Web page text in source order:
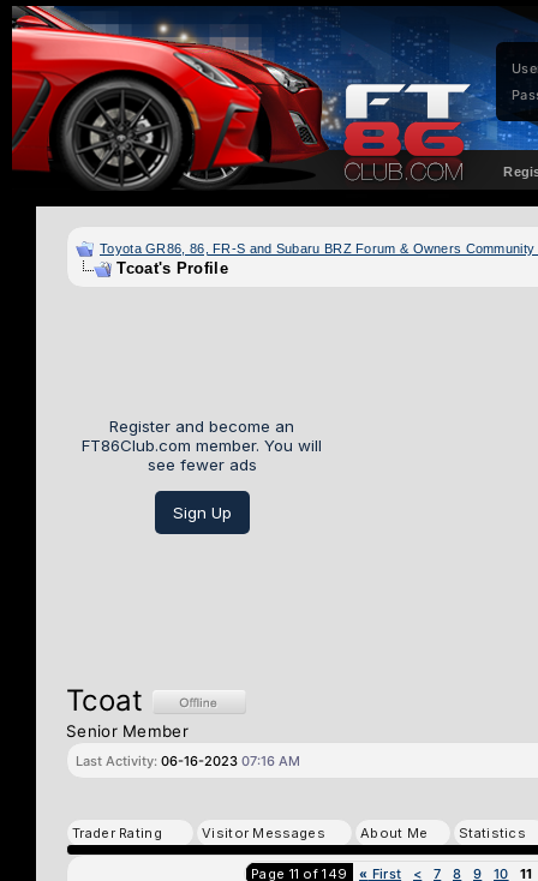
Toyota GR86, 86, FR-S and Subaru BRZ Forum & Owners
Tcoat's Profile
Register and become an
FT86Club.com member. You will
see fewer ads
Sign Up
Tcoat
Senior Member
Last Activity: 06-16-2023 07:16 AM
Trader Rating Visitor Messages About Me Statistics
Page 11 of 149 « First < 7 8 9 10 11